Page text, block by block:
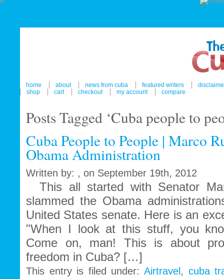
home about news from cuba featured writers
shop
cart checkout my account compare
Posts Tagged ‘Cuba people to
Cuba People to People | Marco
Obama Administration
Written by: , on September 19th, 2012
This all started with Senator
slammed the Obama
United States senate. Here is an
"When I look at this stuff, you
Come on, man! This is about
freedom in Cuba? […]
This entry is filed under: Airtravel , cuba